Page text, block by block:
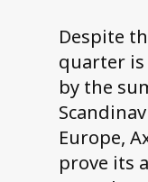
Despite
quarter is
by the
Europe,
prove its